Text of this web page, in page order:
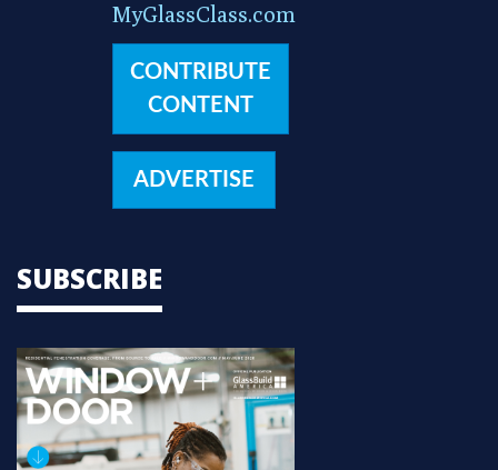
MyGlassClass.com
CONTRIBUTE
CONTENT
ADVERTISE
SUBSCRIBE